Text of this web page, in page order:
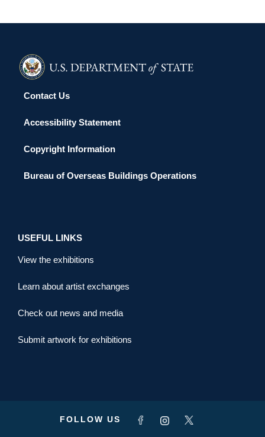
Contact Us
Accessibility Statement
Copyright Information
Bureau of Overseas Buildings Operations
USEFUL LINKS
View the exhibitions
Learn about artist exchanges
Check out news and media
Submit artwork for exhibitions
FOLLOW US